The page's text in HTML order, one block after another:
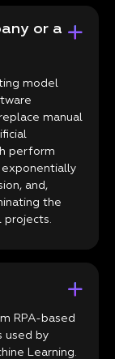
or a
model
manual
perform
exponentially
and,
the
projects.
RPA-based
used by
Learning.